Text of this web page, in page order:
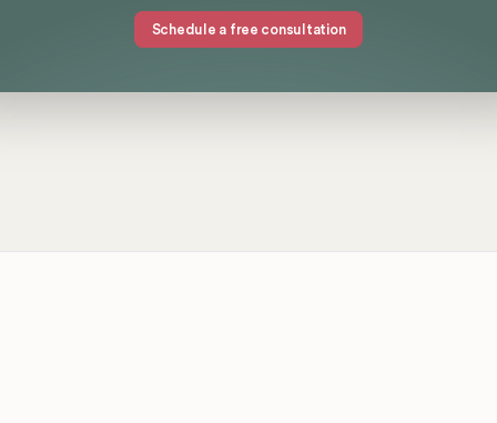
Schedule a free consultation